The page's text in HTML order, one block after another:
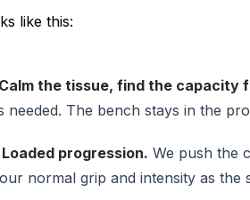
like this:
the tissue, find the capacity
needed. The bench stays in the
progression. We push the
normal grip and intensity as the